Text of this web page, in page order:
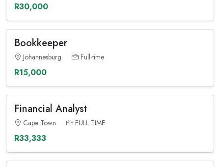
R30,000
Bookkeeper
Johannesburg Full-time
R15,000
Financial Analyst
Cape Town FULL TIME
R33,333